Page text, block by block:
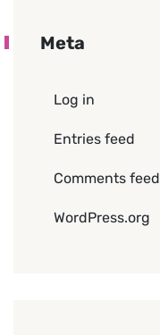
Meta
Log in
Entries feed
Comments feed
WordPress.org